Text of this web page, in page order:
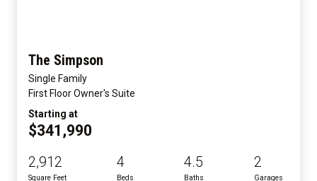
The Simpson
Single Family
First Floor Owner's Suite
Starting at
$341,990
2,912
Square Feet
4
Beds
4.5
Baths
2
Garages